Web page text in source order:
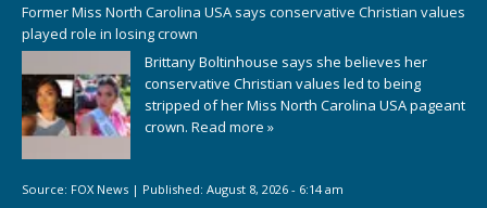
Former Miss North Carolina USA says conservative Christian values
played role in losing crown
Brittany Boltinhouse says she believes her
conservative Christian values led to being
stripped of her Miss North Carolina USA pageant
crown. Read more »
Source: FOX News | Published: August 8, 2026 - 6:14 am